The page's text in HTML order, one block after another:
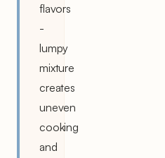
flavors
-
lumpy
mixture
creates
uneven
cooking
and